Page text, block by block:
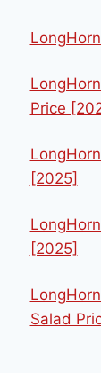
Price
[2025]
[2025]
Salad